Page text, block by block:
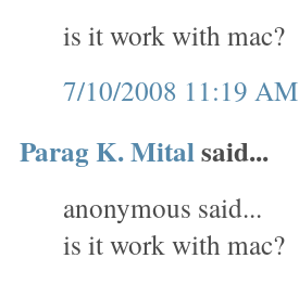
is it work with mac?
7/10/2008 11:19 AM
Parag K. Mitalsaid...
anonymous said...
is it work with mac?